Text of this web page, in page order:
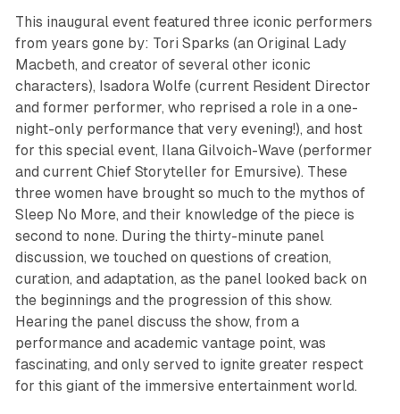
This inaugural event featured three iconic performers
from years gone by: Tori Sparks (an Original Lady
Macbeth, and creator of several other iconic
characters), Isadora Wolfe (current Resident Director
and former performer, who reprised a role in a one-
night-only performance that very evening!), and host
for this special event, Ilana Gilvoich-Wave (performer
and current Chief Storyteller for Emursive). These
three women have brought so much to the mythos of
Sleep No More, and their knowledge of the piece is
second to none. During the thirty-minute panel
discussion, we touched on questions of creation,
curation, and adaptation, as the panel looked back on
the beginnings and the progression of this show.
Hearing the panel discuss the show, from a
performance and academic vantage point, was
fascinating, and only served to ignite greater respect
for this giant of the immersive entertainment world.